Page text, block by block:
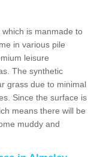
is manmade to
in various pile
leisure
The synthetic
grass due to minimal
Since the surface is
means there will be
muddy and